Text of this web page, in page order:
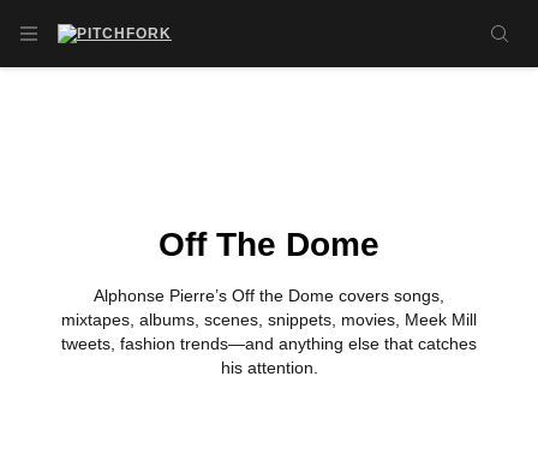
OPEN NAVIGATION MENU
Off The Dome
Alphonse Pierre’s Off the Dome covers songs,
mixtapes, albums, scenes, snippets, movies, Meek Mill
tweets, fashion trends—and anything else that catches
his attention.